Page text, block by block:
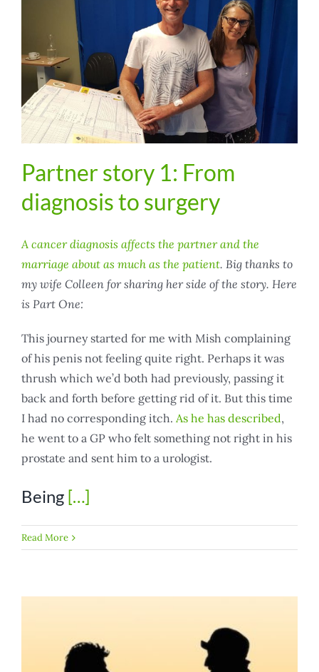
Partner story 1: From
diagnosis to surgery
A cancer diagnosis affects the partner and the
marriage about as much as the patient. Big thanks to
my wife Colleen for sharing her side of the story. Here
is Part One:
This journey started for me with Mish complaining
of his penis not feeling quite right. Perhaps it was
thrush which we’d both had previously, passing it
back and forth before getting rid of it. But this time
I had no corresponding itch. As he has described,
he went to a GP who felt something not right in his
prostate and sent him to a urologist.
Being[…]
Read More